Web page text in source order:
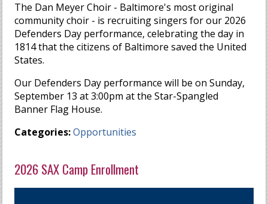
The Dan Meyer Choir - Baltimore's most original
community choir - is recruiting singers for our 2026
Defenders Day performance, celebrating the day in
1814 that the citizens of Baltimore saved the United
States.
Our Defenders Day performance will be on Sunday,
September 13 at 3:00pm at the Star-Spangled
Banner Flag House.
Categories: Opportunities
2026 SAX Camp Enrollment